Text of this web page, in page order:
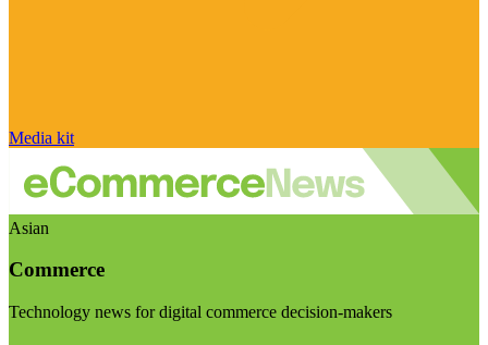
Media kit
Asian
Commerce
Technology news for digital commerce decision-makers